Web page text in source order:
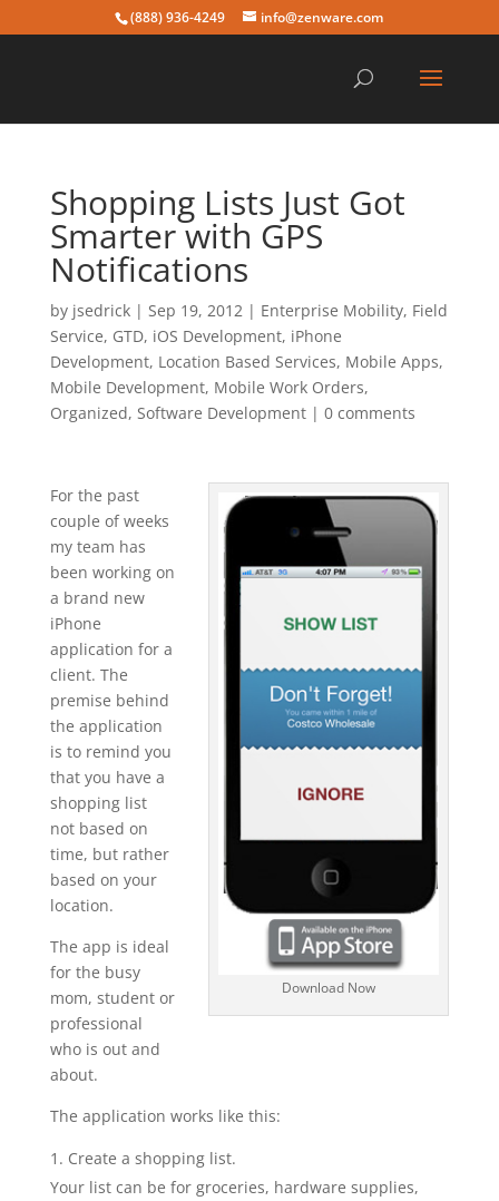
(888) 936-4249 info@zenware.com
Shopping Lists Just Got
Smarter with GPS
Notifications
by jsedrick| Sep 19, 2012| Enterprise Mobility, Field
Service, GTD, iOS Development, iPhone
Development, Location Based Services, Mobile Apps,
Mobile Development, Mobile Work Orders,
Organized, Software Development| 0 comments
Download Now
For the past
couple of weeks
my team has
been working on
a brand new
iPhone
application for a
client. The
premise behind
the application
is to remind you
that you have a
shopping list
not based on
time, but rather
based on your
location.
The app is ideal
for the busy
mom, student or
professional
who is out and
about.
The application works like this:
Create a shopping list.
Your list can be for groceries, hardware supplies,